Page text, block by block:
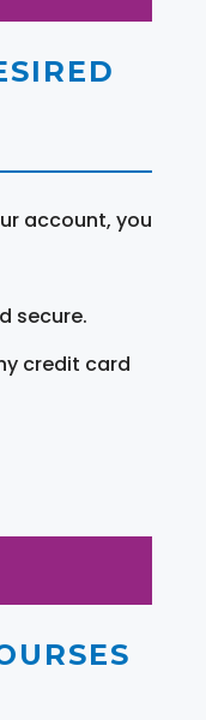
account, you
secure.
credit card